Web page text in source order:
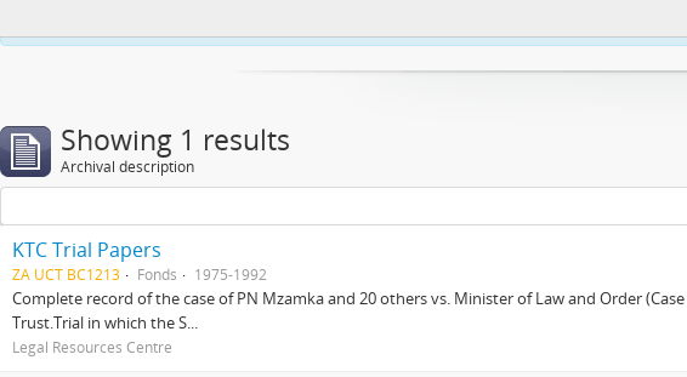
Showing 1 results
Archival description
KTC Trial Papers
ZA UCT BC1213 Fonds 1975-1992
Complete record of the case of PN Mzamka and 20 others vs. Minister of Law and Order
Trust.Trial in which the S...
Legal Resources Centre